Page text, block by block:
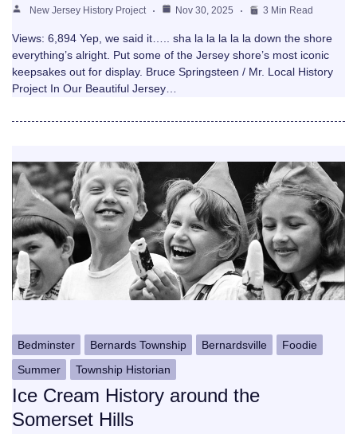
New Jersey History Project Nov 30, 2025 3 Min Read
Views: 6,894 Yep, we said it….. sha la la la la la down the shore
everything’s alright. Put some of the Jersey shore’s most iconic
keepsakes out for display. Bruce Springsteen / Mr. Local History
Project In Our Beautiful Jersey…
Bedminster Bernards Township Bernardsville
Foodie
Summer
Township Historian
Ice Cream History around the
Somerset Hills